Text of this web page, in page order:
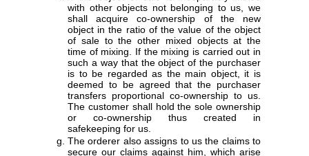
with other objects not belonging to us, we
shall acquire co-ownership of the new
object in the ratio of the value of the object
of sale to the other mixed objects at the
time of mixing. If the mixing is carried out in
such a way that the object of the purchaser
is to be regarded as the main object, it is
deemed to be agreed that the purchaser
transfers proportional co-ownership to us.
The customer shall hold the sole ownership
or co-ownership thus created in
safekeeping for us.
The orderer also assigns to us the claims to
secure our claims against him, which arise